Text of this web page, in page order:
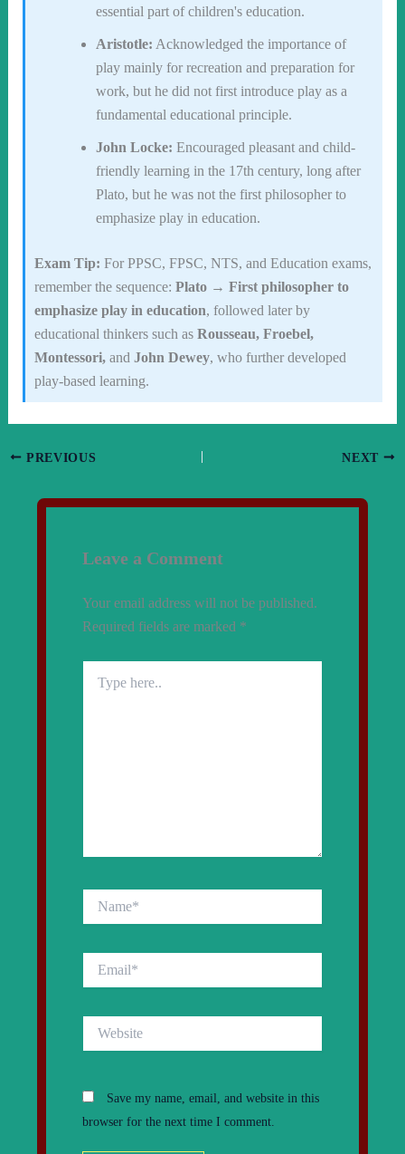
essential part of children's education.
Aristotle: Acknowledged the importance of
play mainly for recreation and preparation for
work, but he did not first introduce play as a
fundamental educational principle.
John Locke: Encouraged pleasant and child-
friendly learning in the 17th century, long after
Plato, but he was not the first philosopher to
emphasize play in education.
Exam Tip: For PPSC, FPSC, NTS, and Education exams,
remember the sequence: Plato → First philosopher to
emphasize play in education, followed later by
educational thinkers such as Rousseau, Froebel,
Montessori,and John Dewey, who further developed
play-based learning.
PREVIOUS NEXT
Leave a Comment
Your email address will not be published.
Required fields are marked *
here..
Save my name, email, and website in this
browser for the next time I comment.